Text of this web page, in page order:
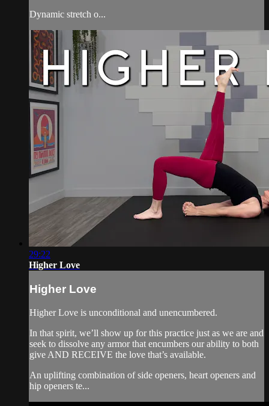
Dynamic stretch o...
29:22
Higher Love
Higher Love
Higher Love is unconditional and unencumbered.
In that spirit, we’ll show up for this practice just as we are and
seek to dissolve any armor that encumbers our ability to both
give AND RECEIVE the love that’s available.
An uplifting combination of side openers, heart openers and
hip openers te...